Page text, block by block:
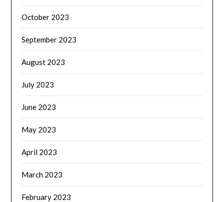
October 2023
September 2023
August 2023
July 2023
June 2023
May 2023
April 2023
March 2023
February 2023